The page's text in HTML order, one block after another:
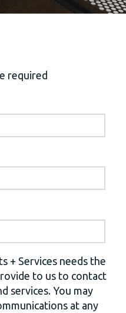
required
+ Services needs the
to us to contact
services. You may
at any